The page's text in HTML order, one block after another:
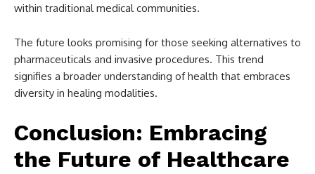
within traditional medical communities.
The future looks promising for those seeking alternatives to
pharmaceuticals and invasive procedures. This trend
signifies a broader understanding of health that embraces
diversity in healing modalities.
Conclusion: Embracing
the Future of Healthcare